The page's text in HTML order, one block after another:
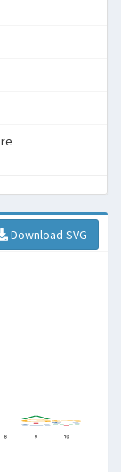
Download SVG